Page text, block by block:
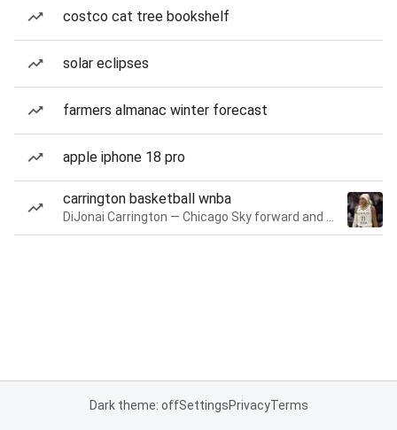
costco cat tree bookshelf
solar eclipses
farmers almanac winter forecast
apple iphone 18 pro
carrington basketball wnba
Dark theme: offSettingsPrivacyTerms